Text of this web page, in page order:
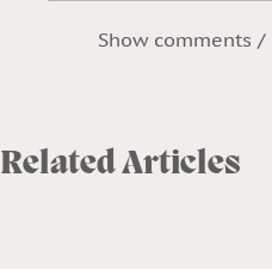
Show comments
Related Articles